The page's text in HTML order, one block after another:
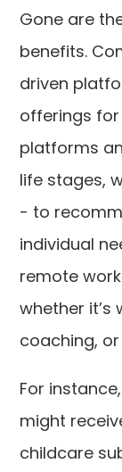
Gone are
benefits.
driven
offerings for
platforms
life stages,
- to
individual
remote
whether it’s
coaching,
For
might
childcare